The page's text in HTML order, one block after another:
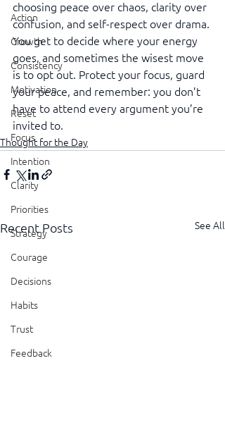
Action
Growth
Consistency
Motivation
Reset
Focus
Intention
Clarity
Priorities
Strategy
Courage
Decisions
Habits
Trust
Feedback
choosing peace over chaos, clarity over
confusion, and self-respect over drama.
You get to decide where your energy
goes, and sometimes the wisest move
is to opt out. Protect your focus, guard
your peace, and remember: you don’t
have to attend every argument you’re
invited to.
Thought for the Day
Recent Posts See All